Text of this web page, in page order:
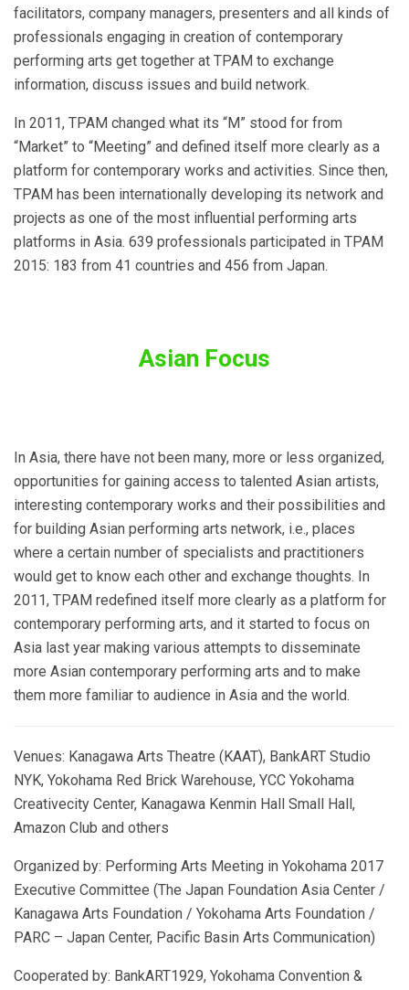
facilitators, company managers, presenters and all kinds of
professionals engaging in creation of contemporary
performing arts get together at TPAM to exchange
information, discuss issues and build network.
In 2011, TPAM changed what its “M” stood for from
“Market” to “Meeting” and defined itself more clearly as a
platform for contemporary works and activities. Since then,
TPAM has been internationally developing its network and
projects as one of the most influential performing arts
platforms in Asia. 639 professionals participated in TPAM
2015: 183 from 41 countries and 456 from Japan.
Asian Focus
In Asia, there have not been many, more or less organized,
opportunities for gaining access to talented Asian artists,
interesting contemporary works and their possibilities and
for building Asian performing arts network, i.e., places
where a certain number of specialists and practitioners
would get to know each other and exchange thoughts. In
2011, TPAM redefined itself more clearly as a platform for
contemporary performing arts, and it started to focus on
Asia last year making various attempts to disseminate
more Asian contemporary performing arts and to make
them more familiar to audience in Asia and the world.
Venues: Kanagawa Arts Theatre (KAAT), BankART Studio
NYK, Yokohama Red Brick Warehouse, YCC Yokohama
Creativecity Center, Kanagawa Kenmin Hall Small Hall,
Amazon Club and others
Organized by: Performing Arts Meeting in Yokohama 2017
Executive Committee (The Japan Foundation Asia Center /
Kanagawa Arts Foundation / Yokohama Arts Foundation /
PARC – Japan Center, Pacific Basin Arts Communication)
Cooperated by: BankART1929, Yokohama Convention &